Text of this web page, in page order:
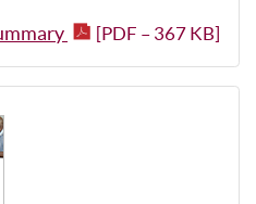
[PDF – 367 KB]